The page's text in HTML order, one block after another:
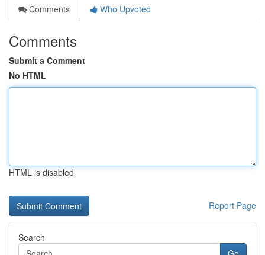
Comments
Who Upvoted
Comments
Submit a Comment
No HTML
HTML is disabled
Report Page
Search